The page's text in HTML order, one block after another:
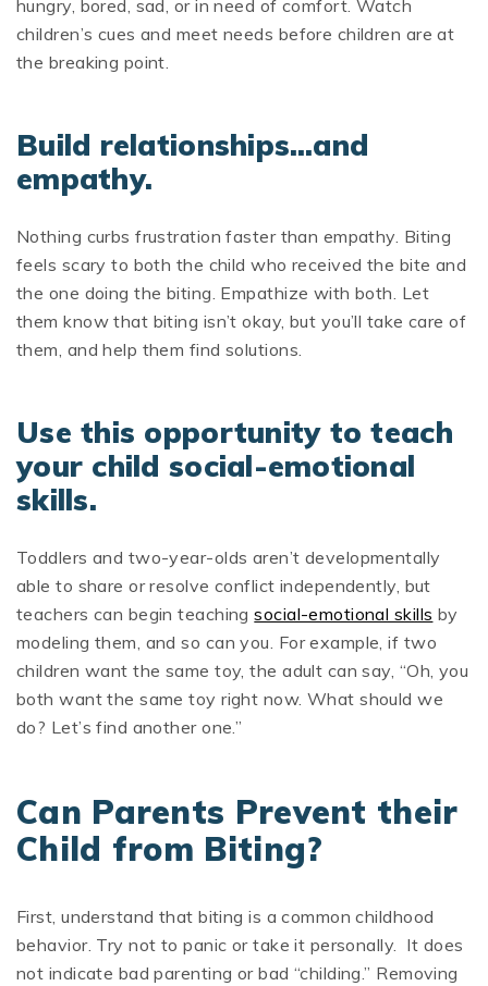
hungry, bored, sad, or in need of comfort. Watch
children’s cues and meet needs before children are at
the breaking point.
Build relationships…and
empathy.
Nothing curbs frustration faster than empathy. Biting
feels scary to both the child who received the bite and
the one doing the biting. Empathize with both. Let
them know that biting isn’t okay, but you’ll take care of
them, and help them find solutions.
Use this opportunity to teach
your child social-emotional
skills.
Toddlers and two-year-olds aren’t developmentally
able to share or resolve conflict independently, but
teachers can begin teachingsocial-emotional skills by
modeling them, and so can you. For example, if two
children want the same toy, the adult can say, “Oh, you
both want the same toy right now. What should we
do? Let’s find another one.”
Can Parents Prevent their
Child from Biting?
First, understand that biting is a common childhood
behavior. Try not to panic or take it personally. It does
not indicate bad parenting or bad “childing.” Removing